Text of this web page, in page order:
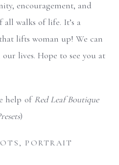
encouragement, and
all walks oflife. It’s a
lifts woman up! We can
lives. Hope to see you at
help ofRed Leaf Boutique
)
, PORTRAIT